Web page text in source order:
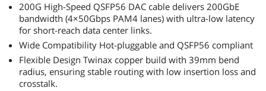
200G High-Speed QSFP56 DAC cable delivers 200GbE
bandwidth (4×50Gbps PAM4 lanes) with ultra-low latency
for short-reach data center links.
Wide Compatibility Hot-pluggable and QSFP56 compliant
Flexible Design Twinax copper build with 39mm bend
radius, ensuring stable routing with low insertion loss and
crosstalk.